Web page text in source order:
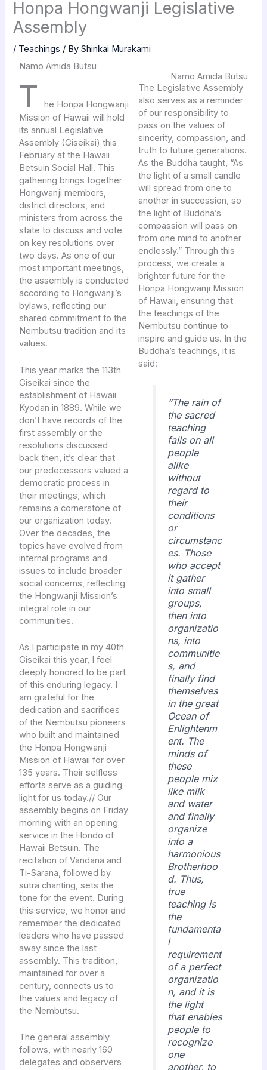
Honpa Hongwanji Legislative
Assembly
/ Teachings / ByShinkai Murakami
Namo Amida Butsu
Namo Amida Butsu
T
he Honpa Hongwanji
Mission of Hawaii will hold
its annual Legislative
Assembly (Giseikai) this
February at the Hawaii
Betsuin Social Hall. This
gathering brings together
Hongwanji members,
district directors, and
ministers from across the
state to discuss and vote
on key resolutions over
two days. As one of our
most important meetings,
the assembly is conducted
according to Hongwanji’s
bylaws, reflecting our
shared commitment to the
Nembutsu tradition and its
values.
This year marks the 113th
Giseikai since the
establishment of Hawaii
Kyodan in 1889. While we
don’t have records of the
first assembly or the
resolutions discussed
back then, it’s clear that
our predecessors valued a
democratic process in
their meetings, which
remains a cornerstone of
our organization today.
Over the decades, the
topics have evolved from
internal programs and
issues to include broader
social concerns, reflecting
the Hongwanji Mission’s
integral role in our
communities.
As I participate in my 40th
Giseikai this year, I feel
deeply honored to be part
of this enduring legacy. I
am grateful for the
dedication and sacrifices
of the Nembutsu pioneers
who built and maintained
the Honpa Hongwanji
Mission of Hawaii for over
135 years. Their selfless
efforts serve as a guiding
light for us today.// Our
assembly begins on Friday
morning with an opening
service in the Hondo of
Hawaii Betsuin. The
recitation of Vandana and
Ti-Sarana, followed by
sutra chanting, sets the
tone for the event. During
this service, we honor and
remember the dedicated
leaders who have passed
away since the last
assembly. This tradition,
maintained for over a
century, connects us to
the values and legacy of
the Nembutsu.
The general assembly
follows, with nearly 160
delegates and observers
The Legislative Assembly
also serves as a reminder
of our responsibility to
pass on the values of
sincerity, compassion, and
truth to future generations.
As the Buddha taught, “As
the light of a small candle
will spread from one to
another in succession, so
the light of Buddha’s
compassion will pass on
from one mind to another
endlessly.” Through this
process, we create a
brighter future for the
Honpa Hongwanji Mission
of Hawaii, ensuring that
the teachings of the
Nembutsu continue to
inspire and guide us. In the
Buddha’s teachings, it is
said:
“The rain of
the sacred
teaching
falls on all
people
alike
without
regard to
their
conditions
or
circumstanc
es. Those
who accept
it gather
into small
groups,
then into
organizatio
ns, into
communitie
s, and
finally find
themselves
in the great
Ocean of
Enlightenm
ent. The
minds of
these
people mix
like milk
and water
and finally
organize
into a
harmonious
Brotherhoo
d. Thus,
true
teaching is
the
fundamenta
l
requirement
of a perfect
organizatio
n, and it is
the light
that enables
people to
recognize
one
another, to